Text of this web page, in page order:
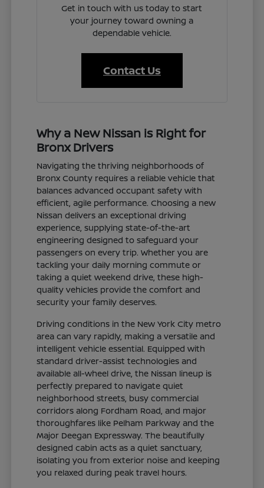
Get in touch with us today to start
your journey toward owning a
dependable vehicle.
Contact Us
Why a New Nissan is Right for
Bronx Drivers
Navigating the thriving neighborhoods of
Bronx County requires a reliable vehicle that
balances advanced occupant safety with
efficient, agile performance. Choosing a new
Nissan delivers an exceptional driving
experience, supplying state-of-the-art
engineering designed to safeguard your
passengers on every trip. Whether you are
tackling your daily morning commute or
taking a quiet weekend drive, these high-
quality vehicles provide the comfort and
security your family deserves.
Driving conditions in the New York City metro
area can vary rapidly, making a versatile and
intelligent vehicle essential. Equipped with
standard driver-assist technologies and
available all-wheel drive, the Nissan lineup is
perfectly prepared to navigate quiet
neighborhood streets, busy commercial
corridors along Fordham Road, and major
thoroughfares like Pelham Parkway and the
Major Deegan Expressway. The beautifully
designed cabin acts as a quiet sanctuary,
isolating you from exterior noise and keeping
you relaxed during peak travel hours.